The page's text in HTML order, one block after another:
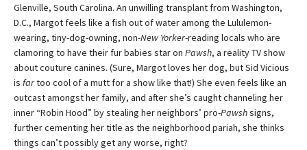
Glenville, South Carolina. An unwilling transplant from Washington,
D.C., Margot feels like a fish out of water among the Lululemon-
wearing, tiny-dog-owning, non-New Yorker-reading locals who are
clamoring to have their fur babies star on Pawsh, a reality TV show
about couture canines. (Sure, Margot loves her dog, but Sid Vicious
is fartoo cool of a mutt for a show like that!) She even feels like an
outcast amongst her family, and after she’s caught channeling her
inner “Robin Hood” by stealing her neighbors’ pro-Pawshsigns,
further cementing her title as the neighborhood pariah, she thinks
things can’t possibly get any worse, right?